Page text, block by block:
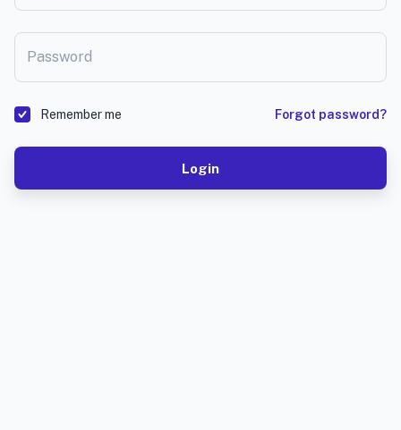
Password
Remember me Forgot password?
Login